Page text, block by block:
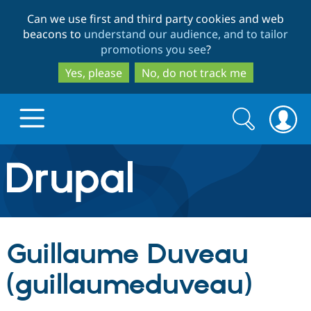
to
main
content
to
search
Can we use first and third party cookies and web
beacons to understand our audience, and to tailor
promotions you see?
Yes, please
No, do not track me
Drupal.org home
Discover Drupal
Drupal Core
Build with Drupal
Search
form
Search
Guillaume Duveau
(guillaumeduveau)